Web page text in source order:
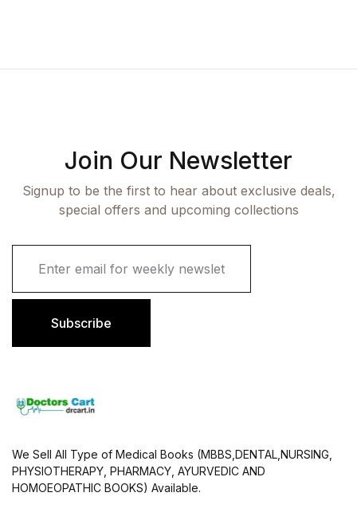
Join Our Newsletter
Signup to be the first to hear about exclusive deals,
special offers and upcoming collections
i
Subscribe
We Sell All Type of Medical Books (MBBS,DENTAL,NURSING,
PHYSIOTHERAPY, PHARMACY, AYURVEDIC AND
HOMOEOPATHIC BOOKS) Available.